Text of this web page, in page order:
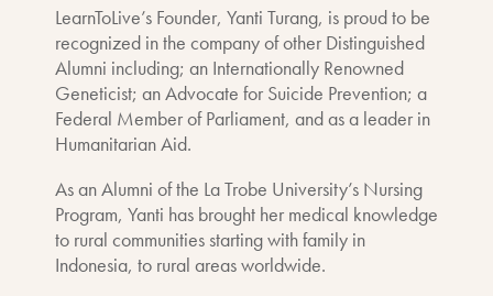
LearnToLive’s Founder, Yanti Turang, is proud to be
recognized in the company of other Distinguished
Alumni including; an Internationally Renowned
Geneticist; an Advocate for Suicide Prevention; a
Federal Member of Parliament, and as a leader in
Humanitarian Aid.
As an Alumni of the La Trobe University’s Nursing
Program, Yanti has brought her medical knowledge
to rural communities starting with family in
Indonesia, to rural areas worldwide.